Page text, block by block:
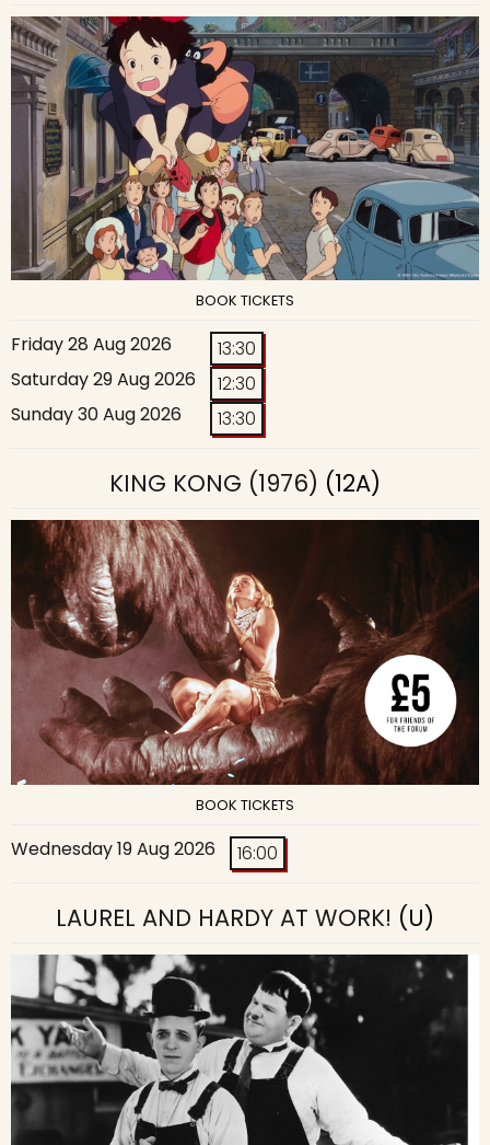
BOOK TICKETS
Friday 28 Aug 2026
13:30
Saturday 29 Aug 2026
12:30
Sunday 30 Aug 2026
13:30
KING KONG (1976) (12A)
BOOK TICKETS
Wednesday 19 Aug 2026 16:00
LAUREL AND HARDY AT WORK! (U)